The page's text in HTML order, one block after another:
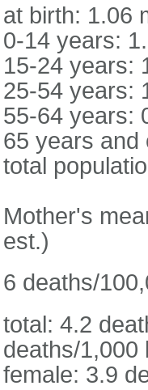
at birth: 1.06
0-14 years:
15-24 years:
25-54 years:
55-64 years:
65 years and
total
Mother's
est.)
6 deaths/
total: 4.2
deaths/1,000
female: 3.9